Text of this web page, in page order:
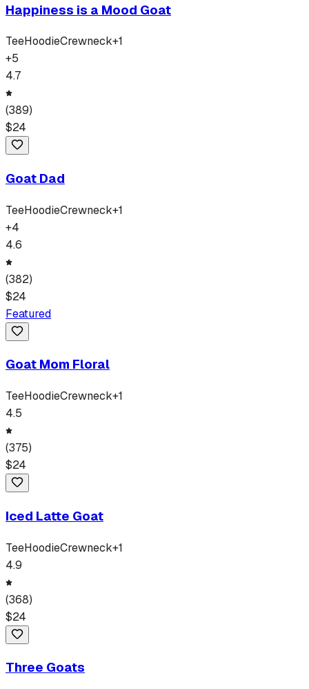
Happiness is a Mood Goat
TeeHoodieCrewneck+1
+5
4.7
(389)
$24
Goat Dad
TeeHoodieCrewneck+1
+4
4.6
(382)
$24
Featured
Goat Mom Floral
TeeHoodieCrewneck+1
4.5
(375)
$24
Iced Latte Goat
TeeHoodieCrewneck+1
4.9
(368)
$24
Three Goats